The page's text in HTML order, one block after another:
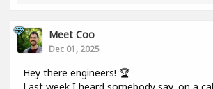
Meet Coo
Dec 01, 2025
Hey there engineers! 🏆